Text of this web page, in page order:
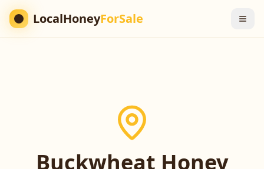
LocalHoneyForSale
Buckwheat Honey